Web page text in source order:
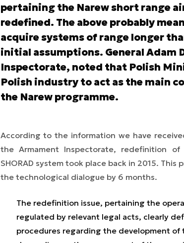
pertaining the Narew short range
redefined. The above probably
acquire systems of range longer
initial assumptions. General Adam
Inspectorate, noted that Polish
Polish industry to act as the main
the Narew programme.
According to the information we have
the Armament Inspectorate, redefinition
SHORAD system took place back in 2015.
the technological dialogue by 6 months.
The redefinition issue, pertaining the
regulated by relevant legal acts, clearly
procedures regarding the development of